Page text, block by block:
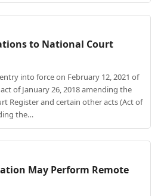
to National Court
into force on February 12, 2021 of
of January 26, 2018 amending the
Register and certain other acts (Act of
the…
May Perform Remote